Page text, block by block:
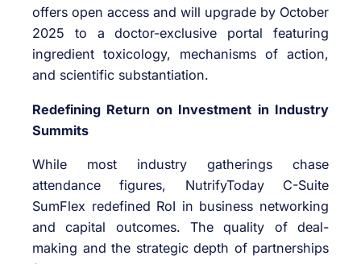
offers open access and will upgrade by October
2025 to a doctor-exclusive portal featuring
ingredient toxicology, mechanisms of action,
and scientific substantiation.
Redefining Return on Investment in Industry
Summits
While most industry gatherings chase
attendance figures, NutrifyToday C-Suite
SumFlex redefined RoI in business networking
and capital outcomes. The quality of deal-
making and the strategic depth of partnerships